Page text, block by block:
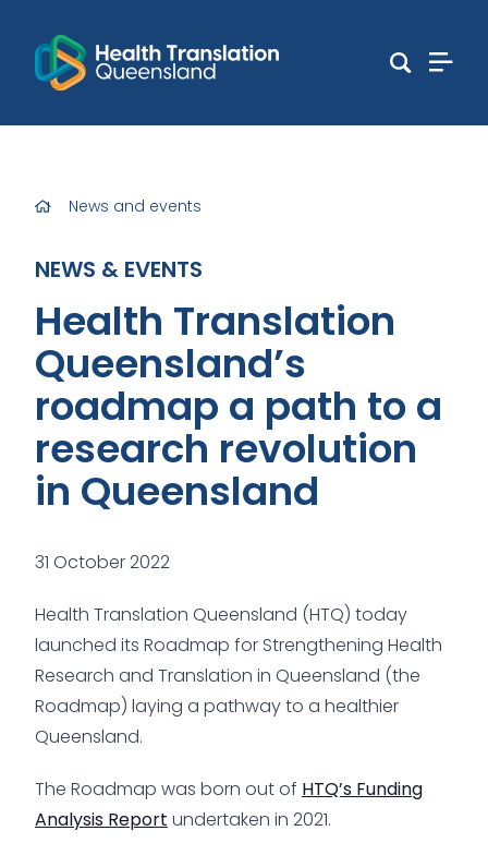
News and events
NEWS & EVENTS
Health Translation
Queensland’s
roadmap a path to a
research revolution
in Queensland
31 October 2022
Health Translation Queensland (HTQ) today
launched its Roadmap for Strengthening Health
Research and Translation in Queensland (the
Roadmap) laying a pathway to a healthier
Queensland.
The Roadmap was born out of HTQ’s Funding
Analysis Report undertaken in 2021.